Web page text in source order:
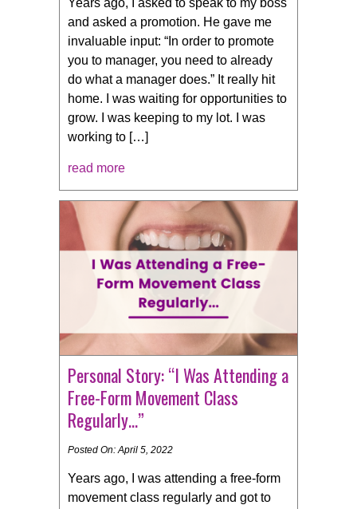
Years ago, I asked to speak to my boss
and asked a promotion. He gave me
invaluable input: “In order to promote
you to manager, you need to already
do what a manager does.” It really hit
home. I was waiting for opportunities to
grow. I was keeping to my lot. I was
working to […]
read more
Personal Story: “I Was Attending a
Free-Form Movement Class
Regularly…”
Posted On: April 5, 2022
Years ago, I was attending a free-form
movement class regularly and got to